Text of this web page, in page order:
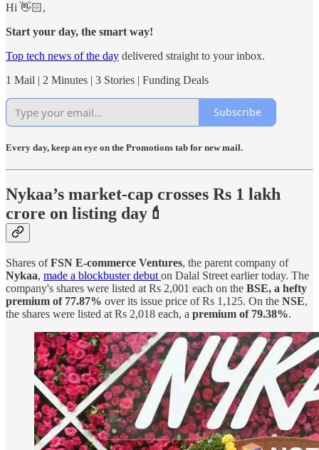
Hi 👋🏻,
Start your day, the smart way!
Top tech news of the day delivered straight to your inbox.
1 Mail | 2 Minutes | 3 Stories | Funding Deals
Subscribe
Every day, keep an eye on the Promotions tab for new mail.
Nykaa’s market-cap crosses Rs 1 lakh
crore on listing day💄
Shares ofFSN E-commerce Ventures, the parent company of
Nykaa, made a blockbuster debut on Dalal Street earlier today. The
company's shares were listed at Rs 2,001 each on the BSE, a hefty
premium of 77.87% over its issue price of Rs 1,125. On the NSE,
the shares were listed at Rs 2,018 each, a premium of 79.38%.